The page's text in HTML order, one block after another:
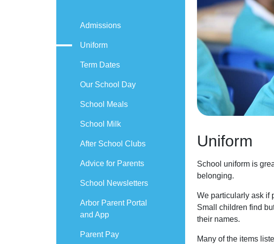
Uniform
School uniform is
belonging.
We particularly ask if
Small children find
their names.
Many of the items
Admissions
Uniform
Term Dates
Our School Day
School Meals
School Milk
After School Clubs
Advice for Parents
School Newsletters
Arbor Parent Portal
and App
Parent Pay